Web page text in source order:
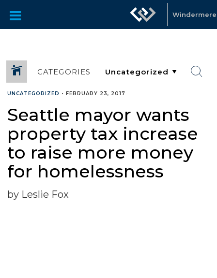
Windermere
CATEGORIES
UNCATEGORIZED • FEBRUARY 23, 2017
Seattle mayor wants
property tax increase
to raise more money
for homelessness
by Leslie Fox